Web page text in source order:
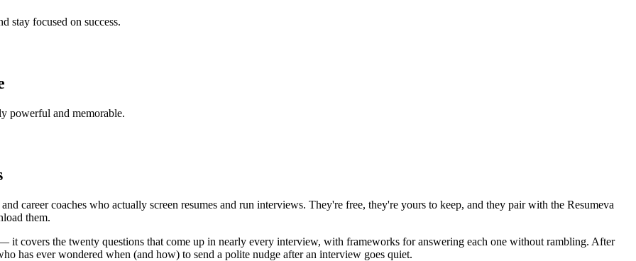
stay focused on success.
powerful and memorable.
career coaches who actually screen resumes and run interviews. They're free, they're yours to keep, and they pair with the Resumeva
them.
covers the twenty questions that come up in nearly every interview, with frameworks for answering each one without rambling. After
has ever wondered when (and how) to send a polite nudge after an interview goes quiet.